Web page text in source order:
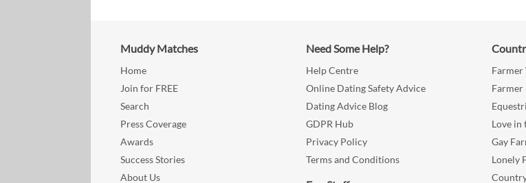
Muddy Matches
Home
Join for FREE
Search
Press Coverage
Awards
Success Stories
About Us
Need Some Help?
Help Centre
Online Dating Safety Advice
Dating Advice Blog
GDPR Hub
Privacy Policy
Terms and Conditions
Farmer
Farmer
Love in
Gay
Lonely